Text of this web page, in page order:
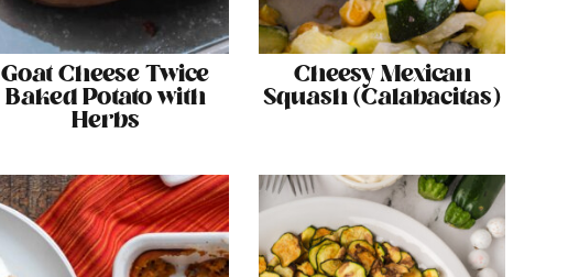
Goat Cheese Twice
Baked Potato with
Herbs
Cheesy Mexican
Squash (Calabacitas)